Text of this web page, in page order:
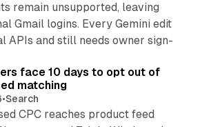
remain unsupported, leaving
Gmail logins. Every Gemini edit
APIs and still needs owner sign-
face 10 days to opt out of
matching
•Search
CPC reaches product feed